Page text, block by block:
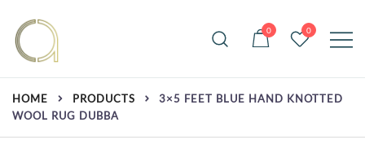
content
Amma Carpets
Handmade rugs online shop
0 0
HOME PRODUCTS
3×5 FEET BLUE HAND KNOTTED
WOOL RUG DUBBA